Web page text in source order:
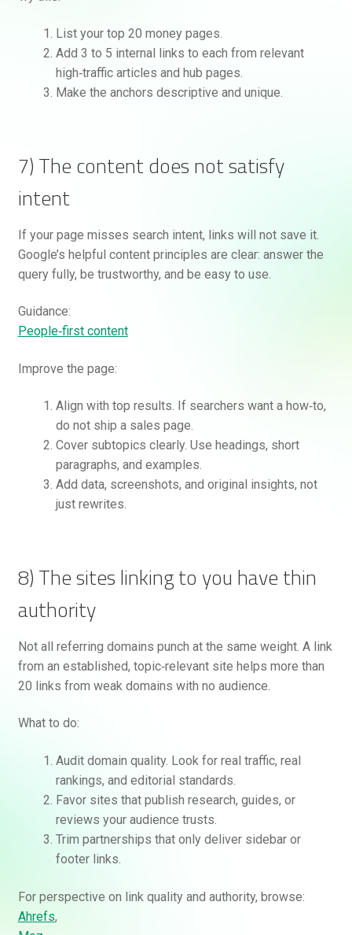
List your top 20 money pages.
Add 3 to 5 internal links to each from relevant
high‑traffic articles and hub pages.
Make the anchors descriptive and unique.
7) The content does not satisfy
intent
If your page misses search intent, links will not save it.
Google’s helpful content principles are clear: answer the
query fully, be trustworthy, and be easy to use.
Guidance:
People‑first content
Improve the page:
Align with top results. If searchers want a how‑to,
do not ship a sales page.
Cover subtopics clearly. Use headings, short
paragraphs, and examples.
Add data, screenshots, and original insights, not
just rewrites.
8) The sites linking to you have thin
authority
Not all referring domains punch at the same weight. A link
from an established, topic‑relevant site helps more than
20 links from weak domains with no audience.
What to do:
Audit domain quality. Look for real traffic, real
rankings, and editorial standards.
Favor sites that publish research, guides, or
reviews your audience trusts.
Trim partnerships that only deliver sidebar or
footer links.
For perspective on link quality and authority, browse:
Ahrefs,